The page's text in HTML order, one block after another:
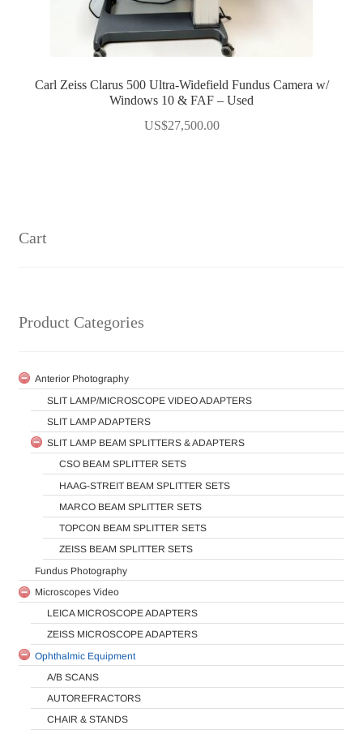
Carl Zeiss Clarus 500 Ultra-Widefield Fundus Camera w/
Windows 10 & FAF – Used
US$27,500.00
Cart
Product Categories
Anterior Photography
SLIT LAMP/MICROSCOPE VIDEO ADAPTERS
SLIT LAMP ADAPTERS
SLIT LAMP BEAM SPLITTERS & ADAPTERS
CSO BEAM SPLITTER SETS
HAAG-STREIT BEAM SPLITTER SETS
MARCO BEAM SPLITTER SETS
TOPCON BEAM SPLITTER SETS
ZEISS BEAM SPLITTER SETS
Fundus Photography
Microscopes Video
LEICA MICROSCOPE ADAPTERS
ZEISS MICROSCOPE ADAPTERS
Ophthalmic Equipment
A/B SCANS
AUTOREFRACTORS
CHAIR & STANDS